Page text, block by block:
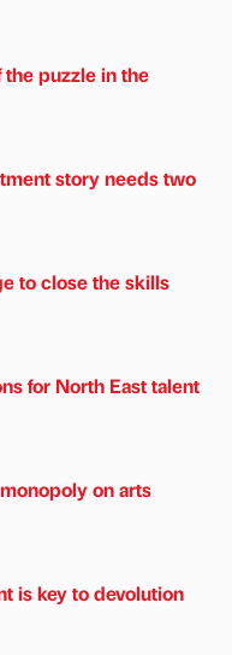
puzzle in the
story needs two
to close the skills
for North East talent
on arts
is key to devolution